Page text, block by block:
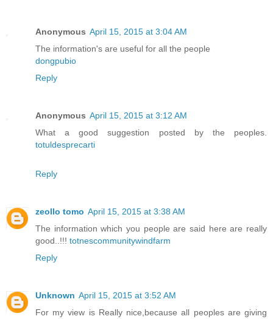
Anonymous April 15, 2015 at 3:04 AM
The information's are useful for all the people
dongpubio
Reply
Anonymous April 15, 2015 at 3:12 AM
What a good suggestion posted by the peoples.
totuldesprecarti
Reply
zeollo tomo April 15, 2015 at 3:38 AM
The information which you people are said here are really
good..!!! totnescommunitywindfarm
Reply
Unknown April 15, 2015 at 3:52 AM
For my view is Really nice,because all peoples are giving